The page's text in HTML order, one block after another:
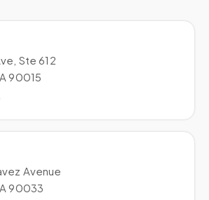
Ste 612
90015
Avenue
90033